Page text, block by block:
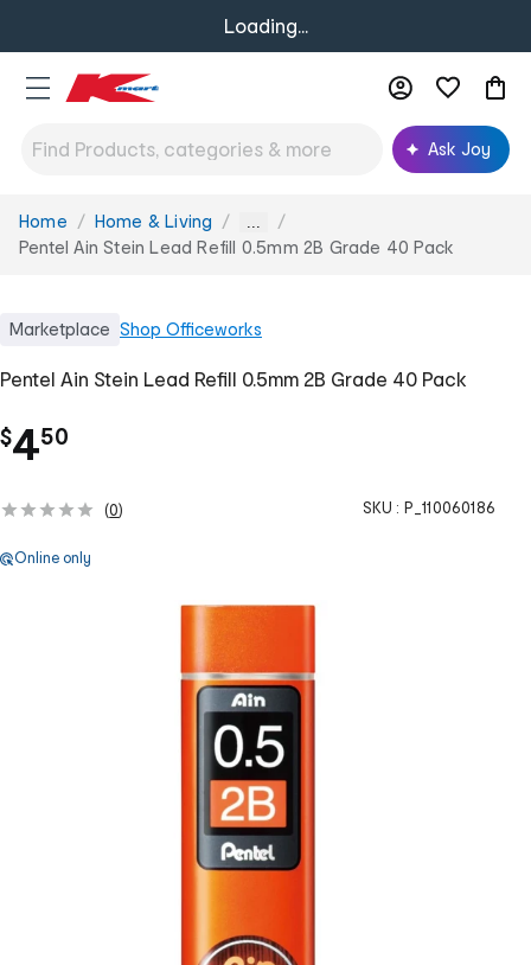
Loading...
Ask Joy
You
are
Home Home & Living ...
Pentel Ain Stein Lead Refill 0.5mm 2B Grade 40 Pack
Marketplace Shop Officeworks
Pentel Ain Stein Lead Refill 0.5mm 2B Grade 40 Pack
$4.
50
(0) SKU : P_110060186
Online only